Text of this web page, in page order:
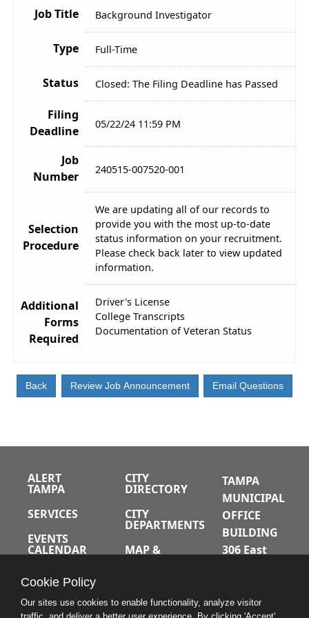
Job Title Background Investigator
Type Full-Time
Status Closed: The Filing Deadline has Passed
Filing
Deadline
05/22/24 11:59 PM
Job
Number
240515-007520-001
Selection
Procedure
We are updating all of our records to
provide you with the most up-to-date
status information on your recruitment.
Please check back later to view updated
information.
Additional
Forms
Required
Driver's License
College Transcripts
Documentation of Veteran Status
ALERT
TAMPA
SERVICES
EVENTS
CALENDAR
JOBS
CITY
DIRECTORY
CITY
DEPARTMENTS
MAP &
TAMPA
MUNICIPAL
OFFICE
BUILDING
306 East
Tampa,
Cookie Policy
Our sites use cookies to enable functionality, analyze visitor